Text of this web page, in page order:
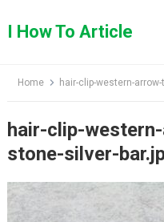
toI How To Article
Home hair-clip-western-
hair-clip-
stone-silver-